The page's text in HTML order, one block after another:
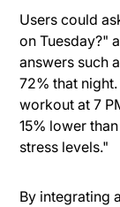
Users could
on Tuesday?"
answers such
72% that
workout at 7
15% lower
stress levels."
By integrating